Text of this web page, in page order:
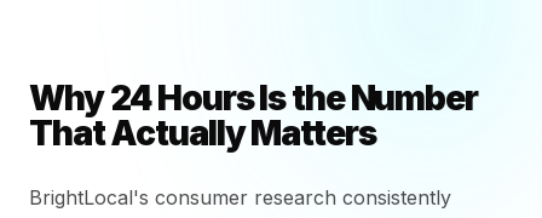
Why 24 Hours Is the Number
That Actually Matters
BrightLocal's consumer research consistently